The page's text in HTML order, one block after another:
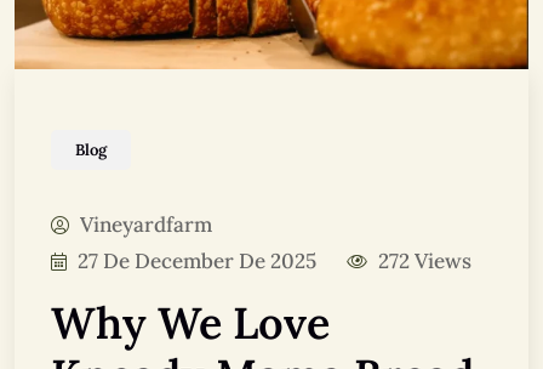
Blog
Vineyardfarm
27 De December De 2025
272 Views
Why We Love